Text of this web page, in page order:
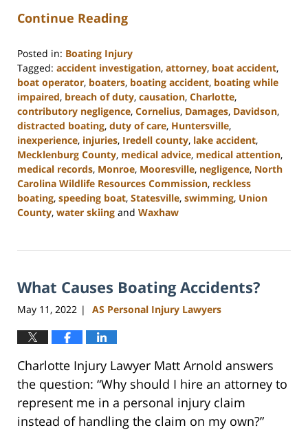
Continue Reading
Posted in: Boating Injury
Tagged: accident investigation, attorney, boat accident,
boat operator, boaters, boating accident, boating while
impaired, breach of duty, causation, Charlotte,
contributory negligence, Cornelius, Damages, Davidson,
distracted boating, duty of care, Huntersville,
inexperience, injuries, Iredell county, lake accident,
Mecklenburg County, medical advice, medical attention,
medical records, Monroe, Mooresville, negligence, North
Carolina Wildlife Resources Commission, reckless
boating, speeding boat, Statesville, swimming, Union
County, water skiing and Waxhaw
26,
3:55
What Causes Boating Accidents?
May 11, 2022 | AS Personal Injury Lawyers
Charlotte Injury Lawyer Matt Arnold answers
the question: “Why should I hire an attorney to
represent me in a personal injury claim
instead of handling the claim on my own?”